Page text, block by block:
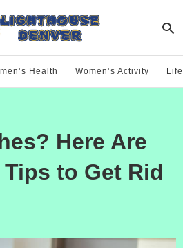
Health Women’s Activity
Here Are
to Get Rid